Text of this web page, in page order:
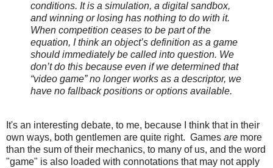
conditions. It is a simulation, a digital sandbox,
and winning or losing has nothing to do with it.
When competition ceases to be part of the
equation, I think an object’s definition as a game
should immediately be called into question. We
don’t do this because even if we determined that
“video game” no longer works as a descriptor, we
have no fallback positions or options available.
It's an interesting debate, to me, because I think that in their
own ways, both gentlemen are quite right. Games are more
than the sum of their mechanics, to many of us, and the word
"game" is also loaded with connotations that may not apply